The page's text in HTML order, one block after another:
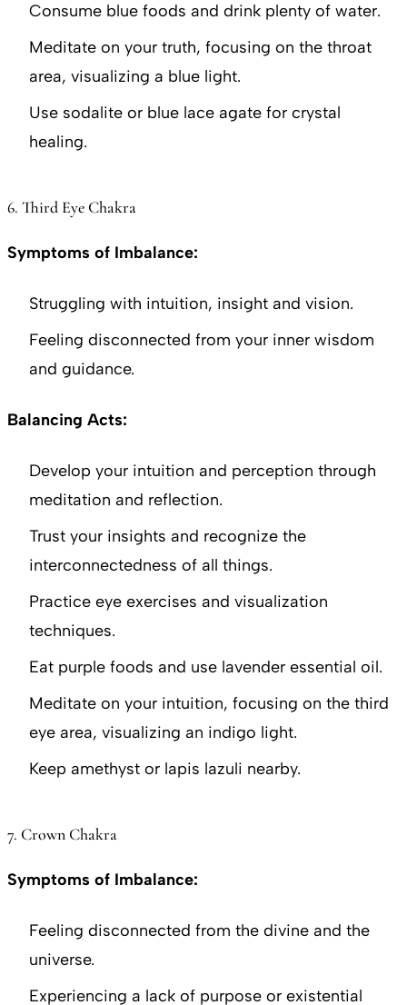
Consume blue foods and drink plenty of water.
Meditate on your truth, focusing on the throat
area, visualizing a blue light.
Use sodalite or blue lace agate for crystal
healing.
6. Third Eye Chakra
Symptoms of Imbalance:
Struggling with intuition, insight and vision.
Feeling disconnected from your inner wisdom
and guidance.
Balancing Acts:
Develop your intuition and perception through
meditation and reflection.
Trust your insights and recognize the
interconnectedness of all things.
Practice eye exercises and visualization
techniques.
Eat purple foods and use lavender essential oil.
Meditate on your intuition, focusing on the third
eye area, visualizing an indigo light.
Keep amethyst or lapis lazuli nearby.
7. Crown Chakra
Symptoms of Imbalance:
Feeling disconnected from the divine and the
universe.
Experiencing a lack of purpose or existential